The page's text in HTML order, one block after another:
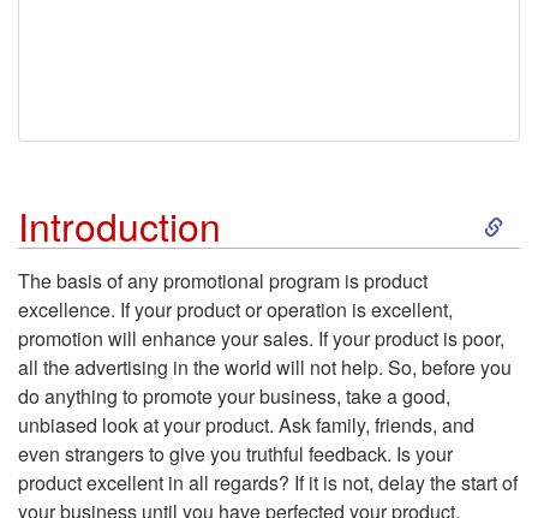
Introduction
S
i
p
o
The basis of any promotional program is product
excellence. If your product or operation is excellent,
promotion will enhance your sales. If your product is poor,
all the advertising in the world will not help. So, before you
do anything to promote your business, take a good,
unbiased look at your product. Ask family, friends, and
even strangers to give you truthful feedback. Is your
product excellent in all regards? If it is not, delay the start of
your business until you have perfected your product.